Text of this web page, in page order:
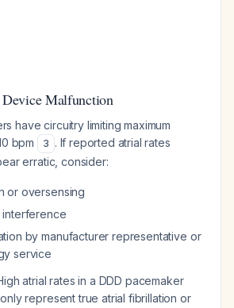
Malfunction
have circuitry limiting maximum
bpm
3 . If reported atrial rates
erratic, consider:
or oversensing
interference
by manufacturer representative or
service
atrial rates in a DDD pacemaker
represent true atrial fibrillation or